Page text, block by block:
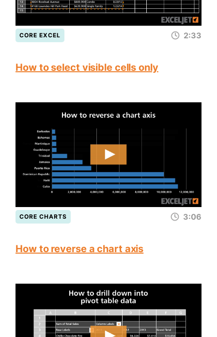
CORE EXCEL 2:33
How to select visible cells only
CORE CHARTS 3:06
How to reverse a chart axis